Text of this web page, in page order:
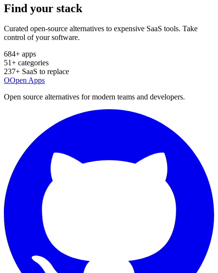
Find your stack
Curated open-source alternatives to expensive SaaS tools. Take
control of your software.
684+ apps
51+ categories
237+ SaaS to replace
OOpen Apps
Open source alternatives for modern teams and developers.